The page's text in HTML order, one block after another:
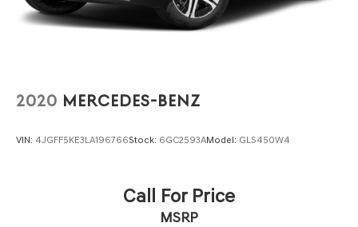
assurance in a machine built to perform.
specialized interior ambient lighting, and aluminum trim
acoustic experience, while the integrated memory
Interior comfort extends to thoughtful details like the
2020 MERCEDES-BENZ
VIN: 4JGFF5KE3LA196766Stock: 6GC2593AModel: GLS450W4
Call For Price
MSRP